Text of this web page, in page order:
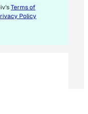
Terms of
Policy